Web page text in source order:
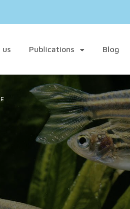
us Publications Blog